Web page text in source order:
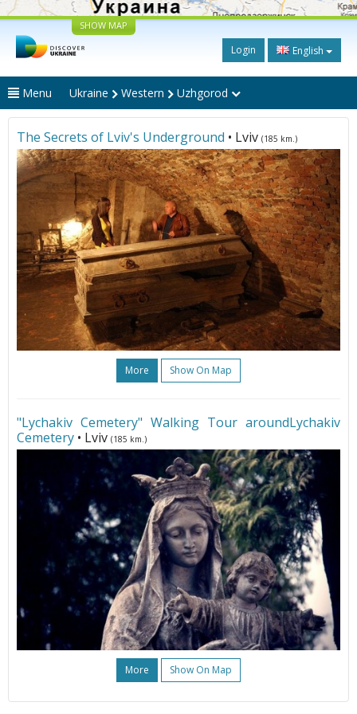
SHOW MAP
Login English
Menu Ukraine Western Uzhgorod
The Secrets of Lviv's Underground • Lviv (185 km.)
More Show On Map
"Lychakiv Cemetery" Walking Tour aroundLychakiv
Cemetery • Lviv (185 km.)
More Show On Map